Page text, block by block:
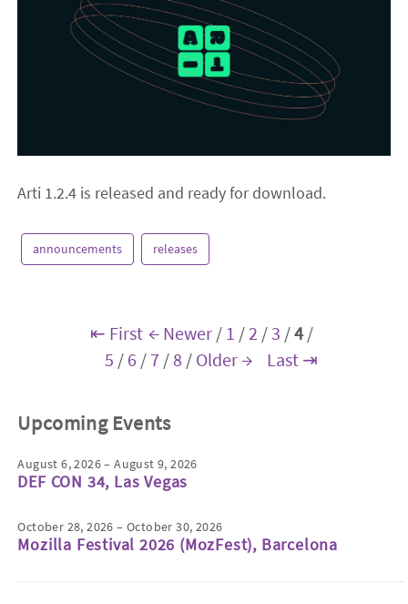
Arti 1.2.4 is released and ready for download.
announcements releases
⇤ First ← Newer/ 1 / 2 /3 /4/
5 / 6 / 7 /8 / Older → Last ⇥
Upcoming Events
August 6, 2026 – August 9, 2026
DEF CON 34, Las Vegas
October 28, 2026 – October 30, 2026
Mozilla Festival 2026 (MozFest), Barcelona